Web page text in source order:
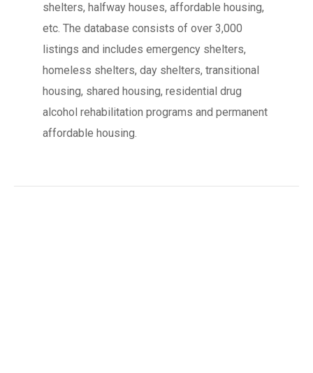
shelters, halfway houses, affordable housing,
etc. The database consists of over 3,000
listings and includes emergency shelters,
homeless shelters, day shelters, transitional
housing, shared housing, residential drug
alcohol rehabilitation programs and permanent
affordable housing.